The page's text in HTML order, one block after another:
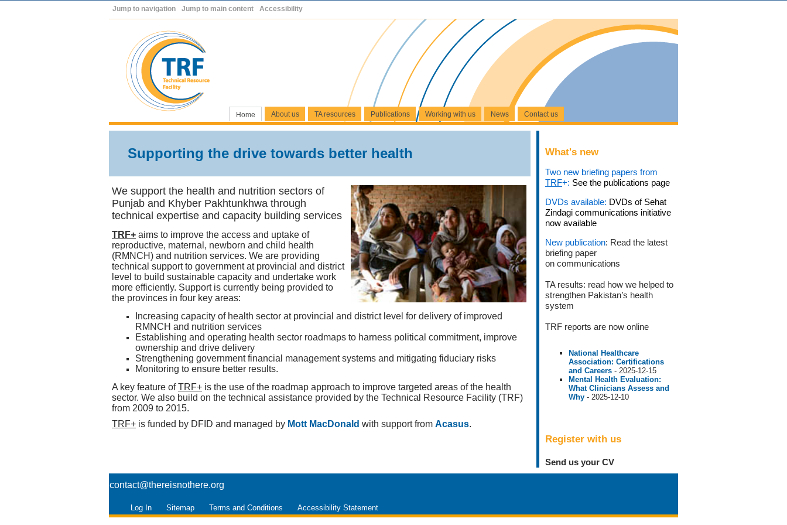
Jump to navigation Jump to main content Accessibility
Home About us TA resources Publications Working with us News Contact us
Supporting the drive towards better health
We support the health and nutrition sectors of
Punjab and Khyber Pakhtunkhwa through
technical expertise and capacity building services
TRF+ aims to improve the access and uptake of
reproductive, maternal, newborn and child health
(RMNCH) and nutrition services. We are providing
technical support to government at provincial and district
level to build sustainable capacity and undertake work
more efficiently. Support is currently being provided to
the provinces in four key areas:
Increasing capacity of health sector at provincial and district level for delivery of improved
RMNCH and nutrition services
Establishing and operating health sector roadmaps to harness political commitment, improve
ownership and drive delivery
Strengthening government financial management systems and mitigating fiduciary risks
Monitoring to ensure better results.
A key feature ofTRF+ is the use of the roadmap approach to improve targeted areas of the health
sector. We also build on the technical assistance provided by the Technical Resource Facility (TRF)
from 2009 to 2015.
TRF+ is funded by DFID and managed by Mott MacDonald with support from Acasus.
What's new
Two new briefing papers from
TRF+: See the publications page
DVDs available: DVDs of Sehat
Zindagi communications initiative
now available
New publication: Read the latest
briefing paper
on communications
TA results: read how we helped to
strengthen Pakistan’s health
system
TRF reports are now online
National Healthcare
Association: Certifications
and Careers - 2025-12-15
Mental Health Evaluation:
What Clinicians Assess and
Why - 2025-12-10
Register with us
Send us your CV
contact@thereisnothere.org
Log In Sitemap Terms and Conditions Accessibility Statement